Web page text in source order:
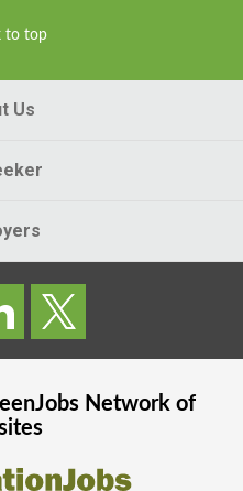
to top
Us
Network of